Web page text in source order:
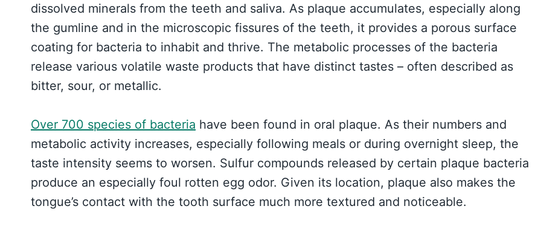
dissolved minerals from the teeth and saliva. As plaque accumulates, especially along
the gumline and in the microscopic fissures of the teeth, it provides a porous surface
coating for bacteria to inhabit and thrive. The metabolic processes of the bacteria
release various volatile waste products that have distinct tastes – often described as
bitter, sour, or metallic.
Over 700 species of bacteria have been found in oral plaque. As their numbers and
metabolic activity increases, especially following meals or during overnight sleep, the
taste intensity seems to worsen. Sulfur compounds released by certain plaque bacteria
produce an especially foul rotten egg odor. Given its location, plaque also makes the
tongue’s contact with the tooth surface much more textured and noticeable.